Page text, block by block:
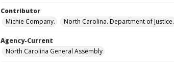
Contributor
Michie Company.
North Carolina. Department of Justice.
Agency-Current
North Carolina General Assembly